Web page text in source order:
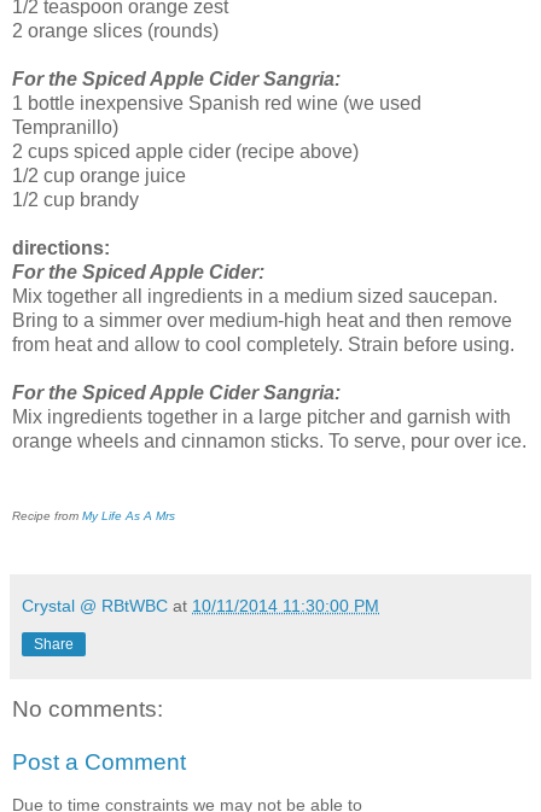
1/2 teaspoon orange zest
2 orange slices (rounds)
For the Spiced Apple Cider Sangria:
1 bottle inexpensive Spanish red wine (we used
Tempranillo)
2 cups spiced apple cider (recipe above)
1/2 cup orange juice
1/2 cup brandy
directions:
For the Spiced Apple Cider:
Mix together all ingredients in a medium sized saucepan.
Bring to a simmer over medium-high heat and then remove
from heat and allow to cool completely. Strain before using.
For the Spiced Apple Cider Sangria:
Mix ingredients together in a large pitcher and garnish with
orange wheels and cinnamon sticks. To serve, pour over ice.
Recipe from My Life As A Mrs
Crystal @ RBtWBC at 10/11/2014 11:30:00 PM
Share
No comments:
Post a Comment
Due to time constraints we may not be able to